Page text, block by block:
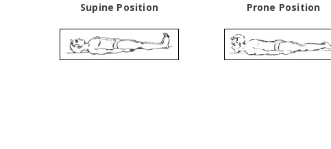
Supine Position Prone Position